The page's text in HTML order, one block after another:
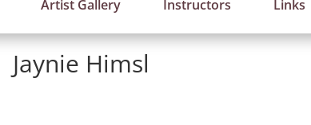
Artist Gallery Instructors Links
Jaynie Himsl